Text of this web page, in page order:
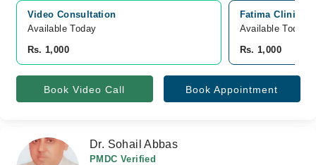
Video Consultation
Available Today
Rs. 1,000
Fatima Clinic (
Available Today
Rs. 1,000
Book Video Call Book Appointment
Dr. Sohail Abbas
PMDC Verified